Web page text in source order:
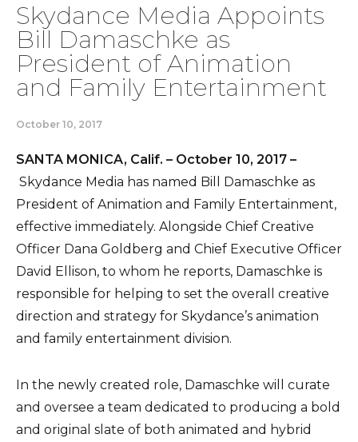
Skydance Media Appoints
Bill Damaschke as
President of Animation
and Family Entertainment
October 10, 2017
SANTA MONICA, Calif. – October 10, 2017 –
Skydance Media has named Bill Damaschke as
President of Animation and Family Entertainment,
effective immediately. Alongside Chief Creative
Officer Dana Goldberg and Chief Executive Officer
David Ellison, to whom he reports, Damaschke is
responsible for helping to set the overall creative
direction and strategy for Skydance’s animation
and family entertainment division.
In the newly created role, Damaschke will curate
and oversee a team dedicated to producing a bold
and original slate of both animated and hybrid